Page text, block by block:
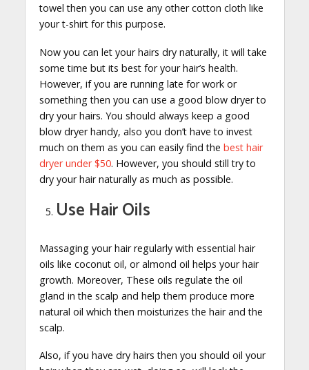
towel then you can use any other cotton cloth like
your t-shirt for this purpose.
Now you can let your hairs dry naturally, it will take
some time but its best for your hair’s health.
However, if you are running late for work or
something then you can use a good blow dryer to
dry your hairs. You should always keep a good
blow dryer handy, also you don’t have to invest
much on them as you can easily find the best hair
dryer under $50. However, you should still try to
dry your hair naturally as much as possible.
Use Hair Oils
Massaging your hair regularly with essential hair
oils like coconut oil, or almond oil helps your hair
growth. Moreover, These oils regulate the oil
gland in the scalp and help them produce more
natural oil which then moisturizes the hair and the
scalp.
Also, if you have dry hairs then you should oil your